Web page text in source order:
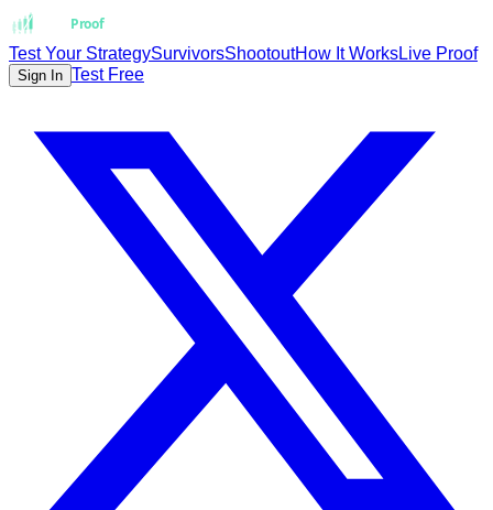
Proof
Test Your StrategySurvivorsShootoutHow It WorksLive Proof
Sign In Test Free